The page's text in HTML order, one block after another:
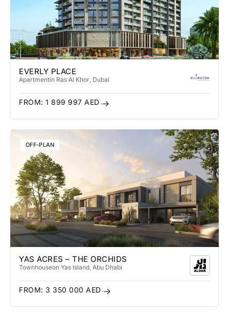
EVERLY PLACE
Apartmentin Ras Al Khor , Dubai
FROM: 1 899 997 AED
OFF-PLAN
YAS ACRES – THE ORCHIDS
Townhouseon Yas Island , Abu Dhabi
FROM: 3 350 000 AED